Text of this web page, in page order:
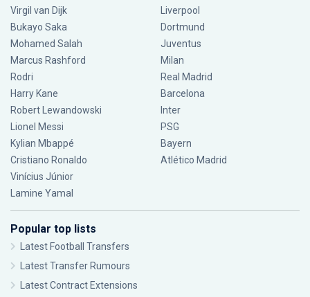
Virgil van Dijk
Bukayo Saka
Mohamed Salah
Marcus Rashford
Rodri
Harry Kane
Robert Lewandowski
Lionel Messi
Kylian Mbappé
Cristiano Ronaldo
Vinícius Júnior
Lamine Yamal
Liverpool
Dortmund
Juventus
Milan
Real Madrid
Barcelona
Inter
PSG
Bayern
Atlético Madrid
Popular top lists
Latest Football Transfers
Latest Transfer Rumours
Latest Contract Extensions